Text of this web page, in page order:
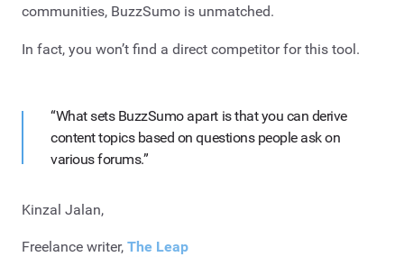
communities, BuzzSumo is unmatched.
In fact, you won’t find a direct competitor for this tool.
“What sets BuzzSumo apart is that you can derive
content topics based on questions people ask on
various forums.”
Kinzal Jalan,
Freelance writer, The Leap